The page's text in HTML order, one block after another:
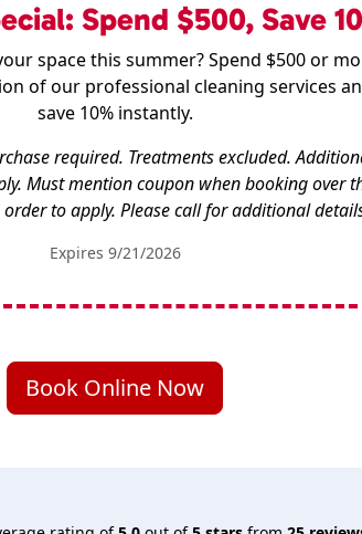
Spend $500, Save
space this summer? Spend $500 or
of our professional cleaning services
save 10% instantly.
required. Treatments excluded.
Must mention coupon when booking over
to apply. Please call for additional
Expires 9/21/2026
Book Online Now